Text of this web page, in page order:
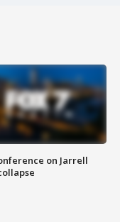
on Jarrell